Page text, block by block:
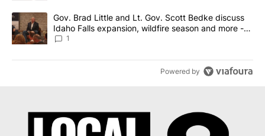
A trending article titled "Gov. Brad Little and Lt. Gov. Scott
Gov. Brad Little and Lt. Gov. Scott Bedke discuss
Idaho Falls expansion, wildfire season and more -
Local News 8
1
Powered by